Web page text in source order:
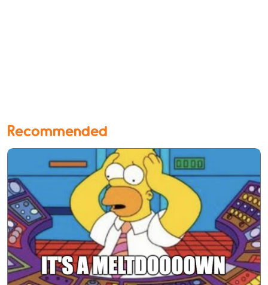
Recommended